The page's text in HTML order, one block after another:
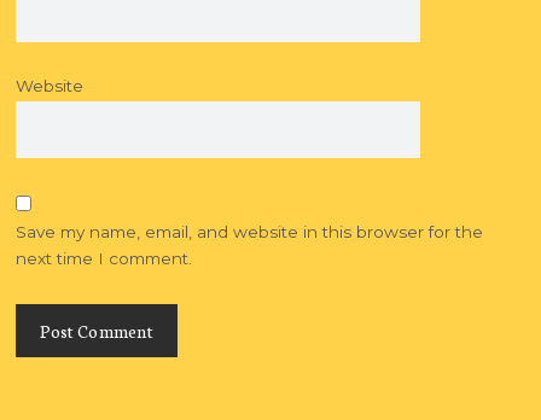
Website
Save my name, email, and website in this browser for the
next time I comment.